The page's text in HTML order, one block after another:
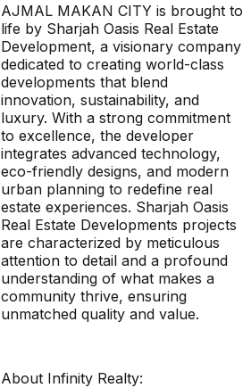
AJMAL MAKAN CITY is brought to
life by Sharjah Oasis Real Estate
Development, a visionary company
dedicated to creating world-class
developments that blend
innovation, sustainability, and
luxury. With a strong commitment
to excellence, the developer
integrates advanced technology,
eco-friendly designs, and modern
urban planning to redefine real
estate experiences. Sharjah Oasis
Real Estate Developments projects
are characterized by meticulous
attention to detail and a profound
understanding of what makes a
community thrive, ensuring
unmatched quality and value.
About Infinity Realty: